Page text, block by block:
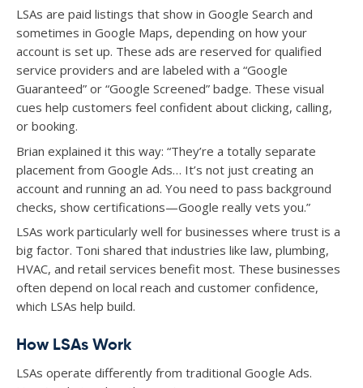
LSAs are paid listings that show in Google Search and
sometimes in Google Maps, depending on how your
account is set up. These ads are reserved for qualified
service providers and are labeled with a “Google
Guaranteed” or “Google Screened” badge. These visual
cues help customers feel confident about clicking, calling,
or booking.
Brian explained it this way: “They’re a totally separate
placement from Google Ads… It’s not just creating an
account and running an ad. You need to pass background
checks, show certifications—Google really vets you.”
LSAs work particularly well for businesses where trust is a
big factor. Toni shared that industries like law, plumbing,
HVAC, and retail services benefit most. These businesses
often depend on local reach and customer confidence,
which LSAs help build.
How LSAs Work
LSAs operate differently from traditional Google Ads.